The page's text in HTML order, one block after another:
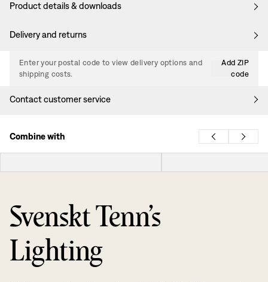
Product details & downloads
Delivery and returns
Enter your postal code to view delivery options and
shipping costs.
Add ZIP
code
Contact customer service
Combine with
Svenskt Tenn’s
Lighting